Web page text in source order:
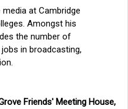
at Cambridge
Amongst his
the number of
in broadcasting,
Friends' Meeting House,